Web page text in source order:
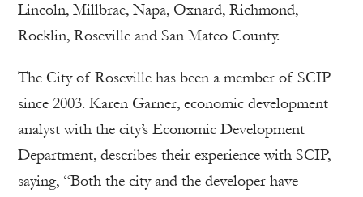
Lincoln, Millbrae, Napa, Oxnard, Richmond,
Rocklin, Roseville and San Mateo County.
The City of Roseville has been a member of SCIP
since 2003. Karen Garner, economic development
analyst with the city’s Economic Development
Department, describes their experience with SCIP,
saying, “Both the city and the developer have